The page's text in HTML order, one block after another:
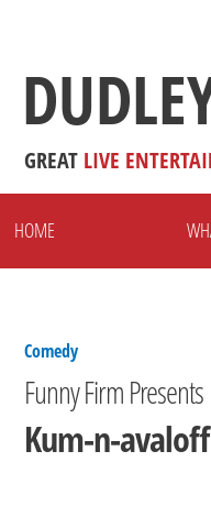
GREAT LIVE
HOME
Comedy
Funny Firm Presents
Kum-n-